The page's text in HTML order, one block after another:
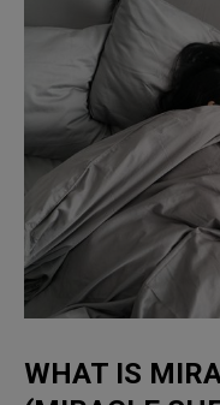
WHAT IS